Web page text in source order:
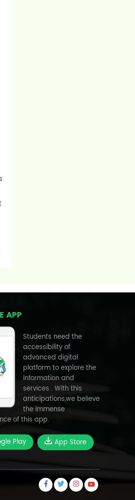
APP
Students need the
accessibility of
advanced digital
platform to explore the
information and
services . With this
anticipations,we believe
the immense
of this app.
Play App Store